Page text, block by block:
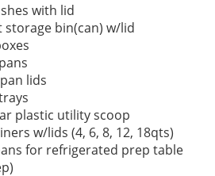
with lid
bin(can) w/lid
lids
plastic utility scoop
w/lids (4, 6, 8, 12, 18qts)
for refrigerated prep table